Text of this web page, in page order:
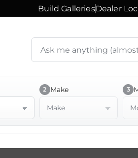
Build GalleriesDealer
Search
products
or
question
2 Make 3